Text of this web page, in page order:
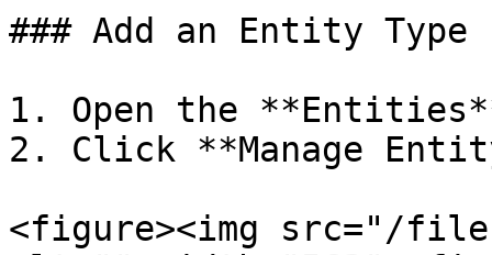
### Add an Entity Type
1. Open the
2. Click **Manage
<figure><img src="/